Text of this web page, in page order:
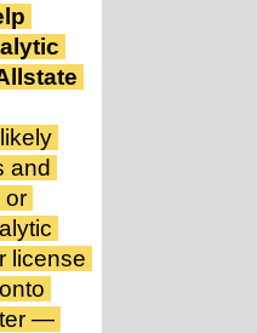
and
or
license
—